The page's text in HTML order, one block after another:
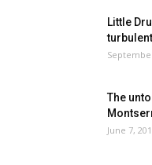
Little
The
June 7,